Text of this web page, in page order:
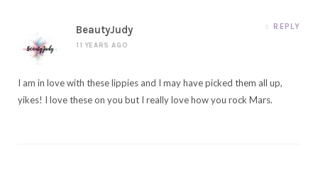
BeautyJudy
11 YEARS AGO
REPLY
I am in love with these lippies and I may have picked them all up,
yikes! I love these on you but I really love how you rock Mars.